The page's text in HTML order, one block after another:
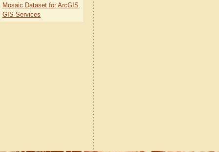
Mosaic Dataset for ArcGIS
GIS Services